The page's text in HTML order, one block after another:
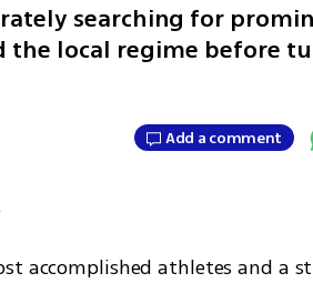
searching for
local regime before
Add a comment
accomplished athletes and a